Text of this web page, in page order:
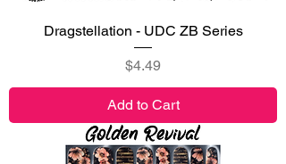
Dragstellation - UDC ZB Series
Price
$4.49
Add to Cart